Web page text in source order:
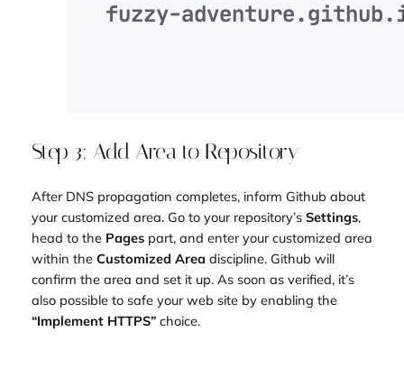
Step 3: Add Area to Repository
After DNS propagation completes, inform Github about
your customized area. Go to your repository’s Settings,
head to the Pagespart, and enter your customized area
within the Customized Area discipline. Github will
confirm the area and set it up. As soon as verified, it’s
also possible to safe your web site by enabling the
“Implement HTTPS”choice.